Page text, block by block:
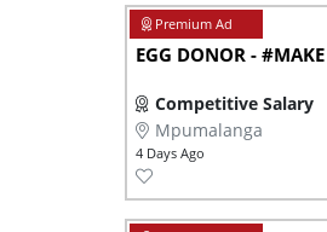
EGG DONOR -
Competitive Salary
Mpumalanga
4 Days Ago